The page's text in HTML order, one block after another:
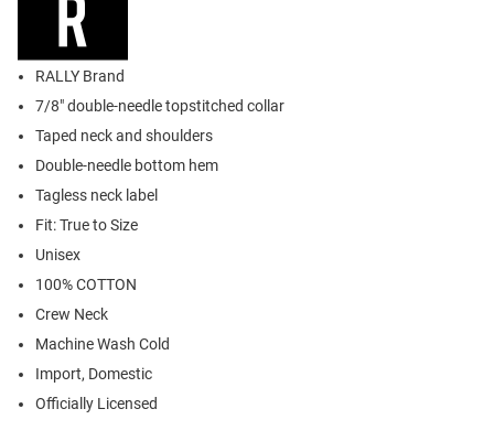
RALLY Brand
7/8" double-needle topstitched collar
Taped neck and shoulders
Double-needle bottom hem
Tagless neck label
Fit: True to Size
Unisex
100% COTTON
Crew Neck
Machine Wash Cold
Import, Domestic
Officially Licensed